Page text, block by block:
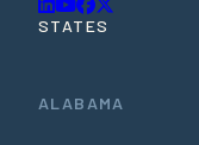
STATES
ALABAMA